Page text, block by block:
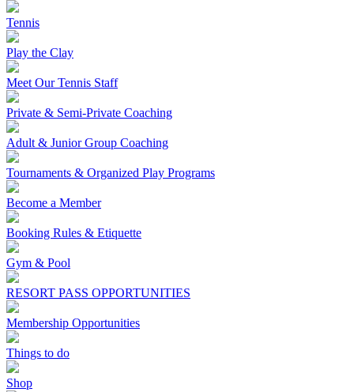
Tennis
Play the Clay
Meet Our Tennis Staff
Private & Semi-Private Coaching
Adult & Junior Group Coaching
Tournaments & Organized Play Programs
Become a Member
Booking Rules & Etiquette
Gym & Pool
RESORT PASS OPPORTUNITIES
Membership Opportunities
Things to do
Shop